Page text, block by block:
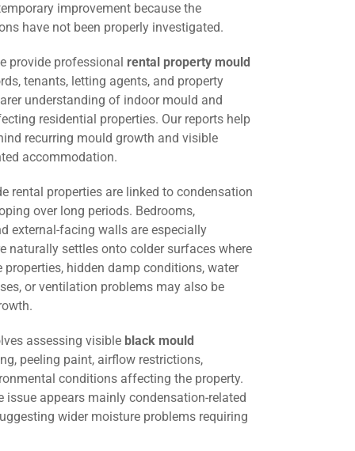
improvement because the
have not been properly investigated.
provide professional rental property mould
tenants, letting agents, and property
understanding of indoor mould and
residential properties. Our reports help
recurring mould growth and visible
accommodation.
rental properties are linked to condensation
over long periods. Bedrooms,
external-facing walls are especially
naturally settles onto colder surfaces where
hidden damp conditions, water
or ventilation problems may also be
assessing visible black mould
peeling paint, airflow restrictions,
conditions affecting the property.
issue appears mainly condensation-related
wider moisture problems requiring